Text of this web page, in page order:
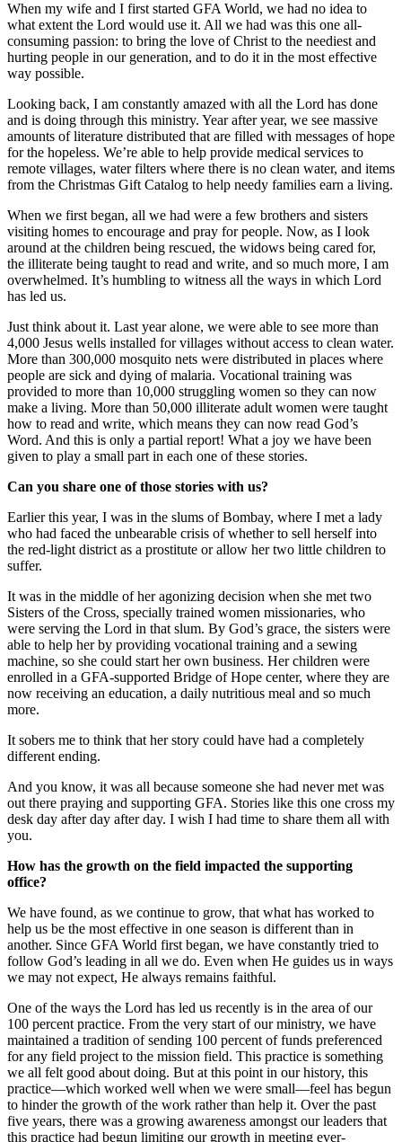
When my wife and I first started GFA World, we had no idea to
what extent the Lord would use it. All we had was this one all-
consuming passion: to bring the love of Christ to the neediest and
hurting people in our generation, and to do it in the most effective
way possible.
Looking back, I am constantly amazed with all the Lord has done
and is doing through this ministry. Year after year, we see massive
amounts of literature distributed that are filled with messages of hope
for the hopeless. We’re able to help provide medical services to
remote villages, water filters where there is no clean water, and items
from the Christmas Gift Catalog to help needy families earn a living.
When we first began, all we had were a few brothers and sisters
visiting homes to encourage and pray for people. Now, as I look
around at the children being rescued, the widows being cared for,
the illiterate being taught to read and write, and so much more, I am
overwhelmed. It’s humbling to witness all the ways in which Lord
has led us.
Just think about it. Last year alone, we were able to see more than
4,000 Jesus wells installed for villages without access to clean water.
More than 300,000 mosquito nets were distributed in places where
people are sick and dying of malaria. Vocational training was
provided to more than 10,000 struggling women so they can now
make a living. More than 50,000 illiterate adult women were taught
how to read and write, which means they can now read God’s
Word. And this is only a partial report! What a joy we have been
given to play a small part in each one of these stories.
Can you share one of those stories with us?
Earlier this year, I was in the slums of Bombay, where I met a lady
who had faced the unbearable crisis of whether to sell herself into
the red-light district as a prostitute or allow her two little children to
suffer.
It was in the middle of her agonizing decision when she met two
Sisters of the Cross, specially trained women missionaries, who
were serving the Lord in that slum. By God’s grace, the sisters were
able to help her by providing vocational training and a sewing
machine, so she could start her own business. Her children were
enrolled in a GFA-supported Bridge of Hope center, where they are
now receiving an education, a daily nutritious meal and so much
more.
It sobers me to think that her story could have had a completely
different ending.
And you know, it was all because someone she had never met was
out there praying and supporting GFA. Stories like this one cross my
desk day after day after day. I wish I had time to share them all with
you.
How has the growth on the field impacted the supporting
office?
We have found, as we continue to grow, that what has worked to
help us be the most effective in one season is different than in
another. Since GFA World first began, we have constantly tried to
follow God’s leading in all we do. Even when He guides us in ways
we may not expect, He always remains faithful.
One of the ways the Lord has led us recently is in the area of our
100 percent practice. From the very start of our ministry, we have
maintained a tradition of sending 100 percent of funds preferenced
for any field project to the mission field. This practice is something
we all felt good about doing. But at this point in our history, this
practice—which worked well when we were small—feel has begun
to hinder the growth of the work rather than help it. Over the past
five years, there was a growing awareness amongst our leaders that
this practice had begun limiting our growth in meeting ever-